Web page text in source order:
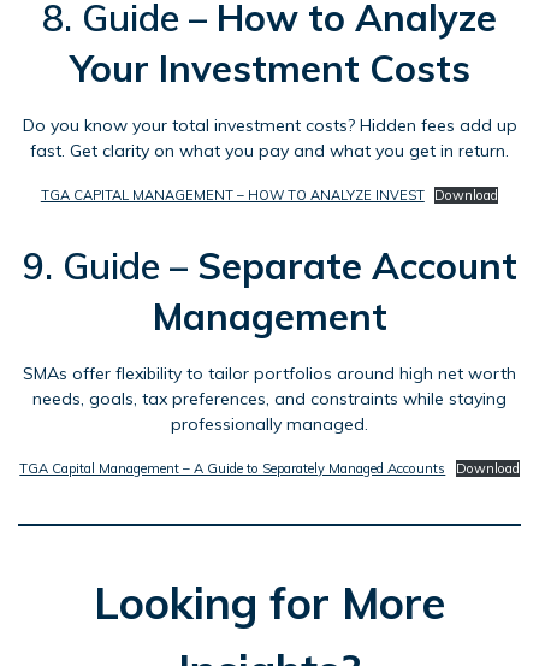
8. Guide – How to Analyze
Your Investment Costs
Do you know your total investment costs? Hidden fees add up
fast. Get clarity on what you pay and what you get in return.
TGA CAPITAL MANAGEMENT – HOW TO ANALYZE INVEST Download
9. Guide – Separate Account
Management
SMAs offer flexibility to tailor portfolios around high net worth
needs, goals, tax preferences, and constraints while staying
professionally managed.
TGA Capital Management – A Guide to Separately Managed Accounts Download
Looking for More